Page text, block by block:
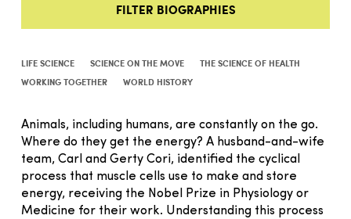
FILTER BIOGRAPHIES
LIFE SCIENCE SCIENCE ON THE MOVE
THE SCIENCE OF HEALTH
WORKING TOGETHER
WORLD HISTORY
Animals, including humans, are constantly on the go.
Where do they get the energy? A husband-and-wife
team, Carl and Gerty Cori, identified the cyclical
process that muscle cells use to make and store
energy, receiving the Nobel Prize in Physiology or
Medicine for their work. Understanding this process